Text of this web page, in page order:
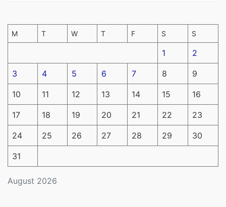
August 2026
M T W T F S S
1 2
3 4 5 6 7 8 9
10 11 12 13 14 15 16
17 18 19 20 21 22 23
24 25 26 27 28 29 30
31